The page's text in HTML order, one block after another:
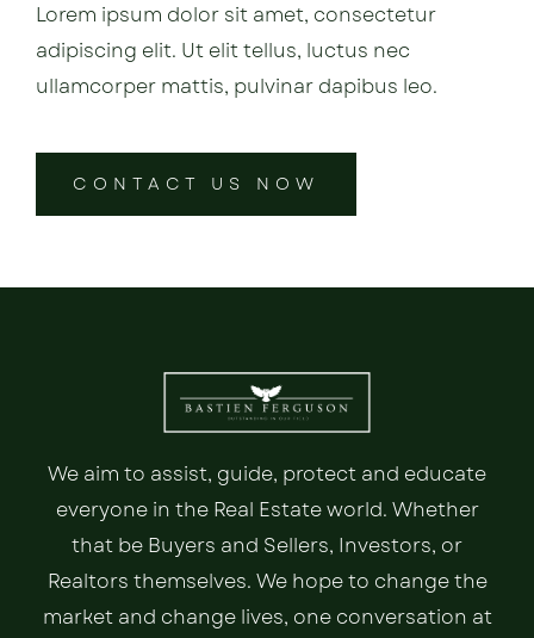
Lorem ipsum dolor sit amet, consectetur
adipiscing elit. Ut elit tellus, luctus nec
ullamcorper mattis, pulvinar dapibus leo.
CONTACT US NOW
We aim to assist, guide, protect and educate
everyone in the Real Estate world. Whether
that be Buyers and Sellers, Investors, or
Realtors themselves. We hope to change the
market and change lives, one conversation at